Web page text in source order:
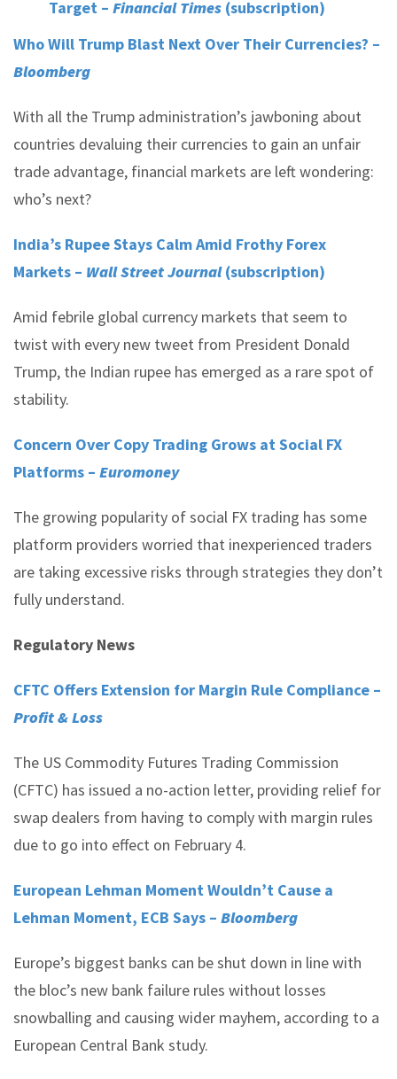
Target – Financial Times (subscription)
Who Will Trump Blast Next Over Their Currencies? –
Bloomberg
With all the Trump administration’s jawboning about
countries devaluing their currencies to gain an unfair
trade advantage, financial markets are left wondering:
who’s next?
India’s Rupee Stays Calm Amid Frothy Forex
Markets – Wall Street Journal(subscription)
Amid febrile global currency markets that seem to
twist with every new tweet from President Donald
Trump, the Indian rupee has emerged as a rare spot of
stability.
Concern Over Copy Trading Grows at Social FX
Platforms – Euromoney
The growing popularity of social FX trading has some
platform providers worried that inexperienced traders
are taking excessive risks through strategies they don’t
fully understand.
Regulatory News
CFTC Offers Extension for Margin Rule Compliance –
Profit & Loss
The US Commodity Futures Trading Commission
(CFTC) has issued a no-action letter, providing relief for
swap dealers from having to comply with margin rules
due to go into effect on February 4.
European Lehman Moment Wouldn’t Cause a
Lehman Moment, ECB Says – Bloomberg
Europe’s biggest banks can be shut down in line with
the bloc’s new bank failure rules without losses
snowballing and causing wider mayhem, according to a
European Central Bank study.